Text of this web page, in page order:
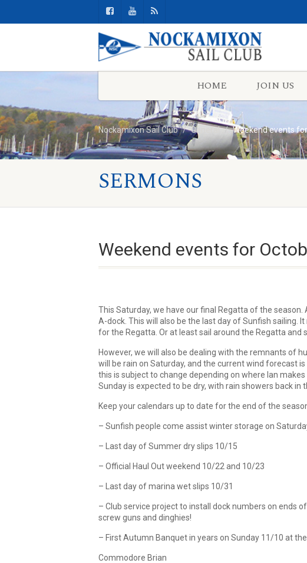
HOME JOIN US
Nockamixon Sail Club General Weekend events
SERMONS
Weekend events for
This Saturday, we have our final Regatta of the
A-dock. This will also be the last day of Sunfish sailing.
for the Regatta. Or at least sail around the Regatta and
However, we will also be dealing with the remnants of
will be rain on Saturday, and the current wind forecast
this is subject to change depending on where Ian
Sunday is expected to be dry, with rain showers back in
Keep your calendars up to date for the end of the
– Sunfish people come assist winter storage on
– Last day of Summer dry slips 10/15
– Official Haul Out weekend 10/22 and 10/23
– Last day of marina wet slips 10/31
– Club service project to install dock numbers on ends
screw guns and dinghies!
– First Autumn Banquet in years on Sunday 11/10 at
Commodore Brian